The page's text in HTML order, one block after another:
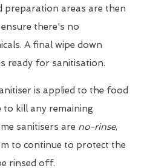
preparation areas are then
there's no
A final wipe down
ready for sanitisation.
is applied to the food
to kill any remaining
sanitisers are no-rinse,
to continue to protect the
rinsed off.